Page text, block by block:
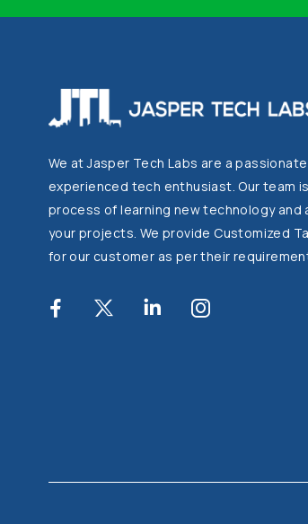
We at Jasper Tech Labs are a
experienced tech enthusiast. Our team
process of learning new technology and
your projects. We provide Customized
for our customer as per their